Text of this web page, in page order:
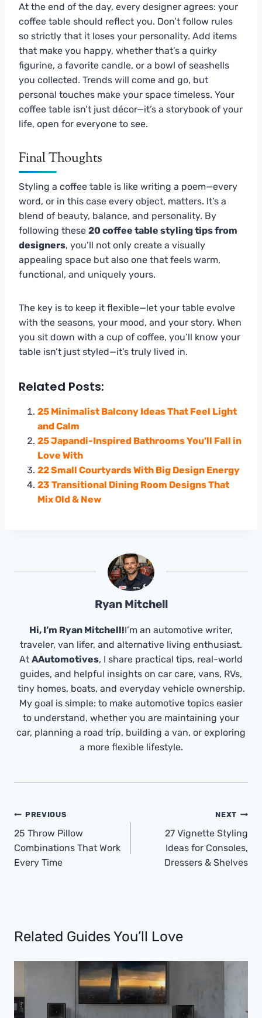
At the end of the day, every designer agrees: your
coffee table should reflect you. Don’t follow rules
so strictly that it loses your personality. Add items
that make you happy, whether that’s a quirky
figurine, a favorite candle, or a bowl of seashells
you collected. Trends will come and go, but
personal touches make your space timeless. Your
coffee table isn’t just décor—it’s a storybook of your
life, open for everyone to see.
Final Thoughts
Styling a coffee table is like writing a poem—every
word, or in this case every object, matters. It’s a
blend of beauty, balance, and personality. By
following these 20 coffee table styling tips from
designers, you’ll not only create a visually
appealing space but also one that feels warm,
functional, and uniquely yours.
The key is to keep it flexible—let your table evolve
with the seasons, your mood, and your story. When
you sit down with a cup of coffee, you’ll know your
table isn’t just styled—it’s truly lived in.
Related Posts:
25 Minimalist Balcony Ideas That Feel Light
and Calm
25 Japandi-Inspired Bathrooms You’ll Fall in
Love With
22 Small Courtyards With Big Design Energy
23 Transitional Dining Room Designs That
Mix Old & New
Ryan Mitchell
Hi, I’m Ryan Mitchell!I’m an automotive writer,
traveler, van lifer, and alternative living enthusiast.
At AAutomotives, I share practical tips, real-world
guides, and helpful insights on car care, vans, RVs,
tiny homes, boats, and everyday vehicle ownership.
My goal is simple: to make automotive topics easier
to understand, whether you are maintaining your
car, planning a road trip, building a van, or exploring
a more flexible lifestyle.
Post
Navigation
PREVIOUS
25 Throw Pillow
Combinations That Work
Every Time
NEXT
27 Vignette Styling
Ideas for Consoles,
Dressers & Shelves
Related Guides You’ll Love